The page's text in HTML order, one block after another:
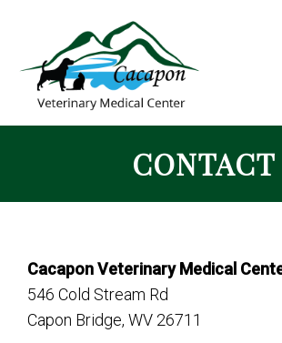
CONTACT
Cacapon Veterinary Medical
546 Cold Stream Rd
Capon Bridge, WV 26711